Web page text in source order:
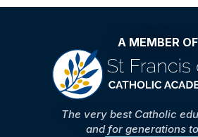
A MEMBER OF
The very best Catholic
and for generations